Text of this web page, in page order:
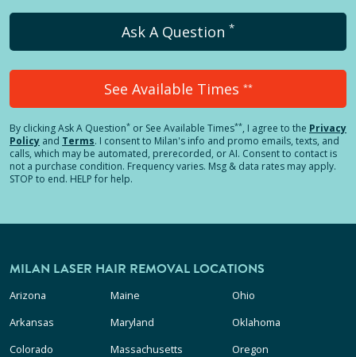
Ask A Question *
See Available Times **
By clickingAsk A Question* or See Available Times**, I agree to the Privacy
Policy and Terms. I consent to Milan's info and promo emails, texts, and
calls, which may be automated, prerecorded, or AI. Consent to contact is
not a purchase condition. Frequency varies. Msg & data rates may apply.
STOP to end. HELP for help.
MILAN LASER HAIR REMOVAL LOCATIONS
Arizona
Arkansas
Colorado
Maine
Maryland
Massachusetts
Ohio
Oklahoma
Oregon